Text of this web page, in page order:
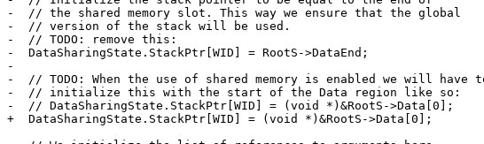
-  // the shared memory slot. This way we ensure that the global
-  // version of the stack will be used.
-  // TODO: remove this:
-  DataSharingState.StackPtr[WID] = RootS->DataEnd;
-
-  // TODO: When the use of shared memory is enabled we will have
-  // initialize this with the start of the Data region like so:
-  // DataSharingState.StackPtr[WID] = (void *)&RootS->Data[0];
+  DataSharingState.StackPtr[WID] = (void *)&RootS->Data[0];